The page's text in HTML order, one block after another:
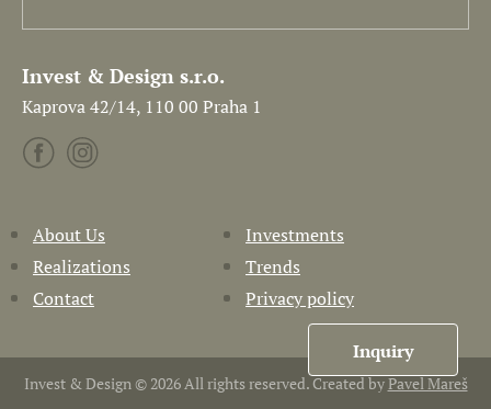
Invest & Design s.r.o.
Kaprova 42/14, 110 00 Praha 1
About Us
Investments
Realizations
Trends
Contact
Privacy policy
Invest & Design © 2026 All rights reserved. Created byPavel Mareš
Inquiry